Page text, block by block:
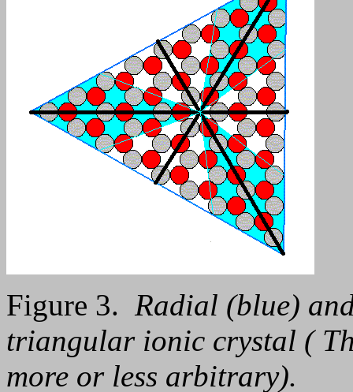
Figure 3. Radial (blue)
triangular ionic crystal (
more or less arbitrary).